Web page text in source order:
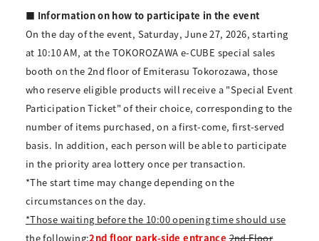
■ Information on how to participate in the event
On the day of the event, Saturday, June 27, 2026, starting
at 10:10 AM, at the TOKOROZAWA e-CUBE special sales
booth on the 2nd floor of Emiterasu Tokorozawa, those
who reserve eligible products will receive a "Special Event
Participation Ticket" of their choice, corresponding to the
number of items purchased, on a first-come, first-served
basis. In addition, each person will be able to participate
in the priority area lottery once per transaction.
*The start time may change depending on the
circumstances on the day.
*Those waiting before the 10:00 opening time should use
the following:2nd floor park-side entrance 2nd Floor